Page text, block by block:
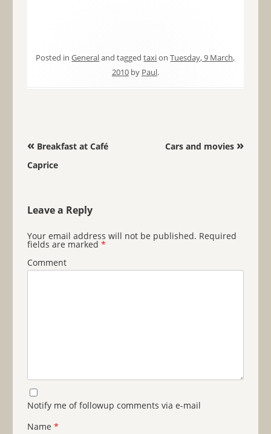
Posted inGeneraland taggedtaxionTuesday, 9 March,
2010by Paul.
Post navigation
«Breakfast at Café
Caprice
Cars and movies »
Leave a Reply
Your email address will not be published. Required
fields are marked *
Comment
Notify me of followup comments via e-mail
Name *